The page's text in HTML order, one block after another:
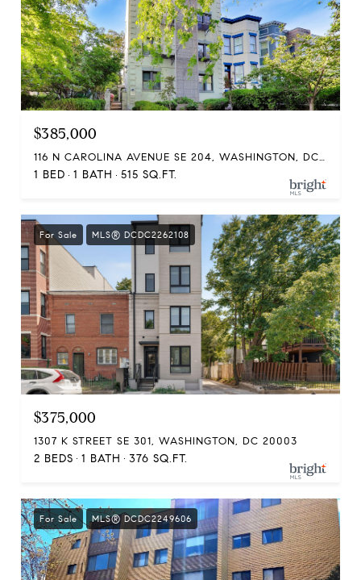
$385,000
116 N CAROLINA AVENUE SE 204, WASHINGTON, DC 20003
1 BED 1 BATH 515 SQ.FT.
For Sale MLS® DCDC2262108
$375,000
1307 K STREET SE 301, WASHINGTON, DC 20003
2 BEDS 1 BATH 376 SQ.FT.
For Sale MLS® DCDC2249606